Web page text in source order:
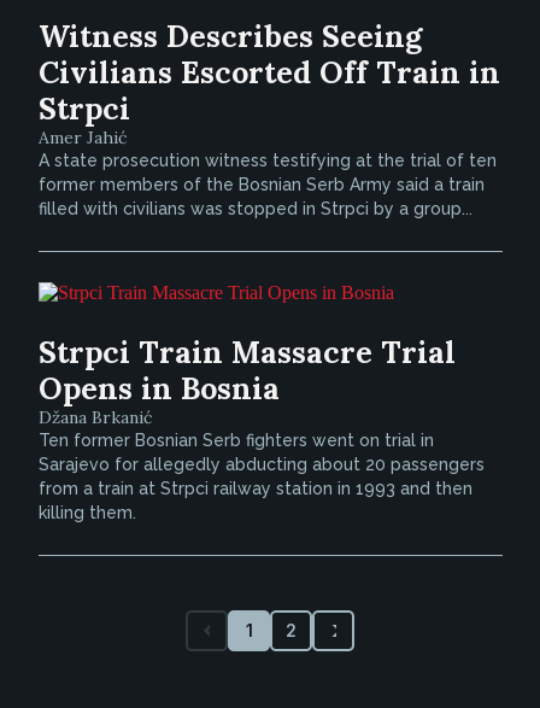
Witness Describes Seeing
Civilians Escorted Off Train in
Strpci
Amer Jahić
A state prosecution witness testifying at the trial of ten
former members of the Bosnian Serb Army said a train
filled with civilians was stopped in Strpci by a group...
Strpci Train Massacre Trial
Opens in Bosnia
Džana Brkanić
Ten former Bosnian Serb fighters went on trial in
Sarajevo for allegedly abducting about 20 passengers
from a train at Strpci railway station in 1993 and then
killing them.
1 2